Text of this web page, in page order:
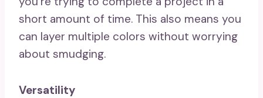
short amount of time. This also means you
can layer multiple colors without worrying
about smudging.
Versatility